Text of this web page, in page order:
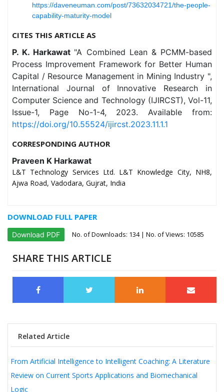
https://daveneuman.com/post/73632034721/the-people-
capability-maturity-model
CITES THIS ARTICLE AS
P. K. Harkawat "A Combined Lean & PCMM-based
Process Improvement Framework for Better Human
Capital / Resource Management in Mining Industry ",
International Journal of Innovative Research in
Computer Science and Technology (IJIRCST), Vol-11,
Issue-1, Page No-1-4, 2023. Available from:
https://doi.org/10.55524/ijircst.2023.11.1.1
CORRESPONDING AUTHOR
Praveen K Harkawat
L&T Technology Services Ltd. L&T Knowledge City, NH8,
Ajwa Road, Vadodara, Gujrat, India
DOWNLOAD FULL PAPER
Download PDF No. of Downloads: 134| No. of Views: 10585
SHARE THIS ARTICLE
Related Article
From Artificial Intelligence to Intelligent Coaching: A Literature
Review on Current Sports Applications and Biomechanical
Logic